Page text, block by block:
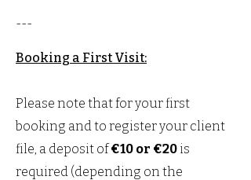
---
Booking a First Visit:
Please note that for your first
booking and to register your client
file, a deposit of€10 or €20 is
required (depending on the